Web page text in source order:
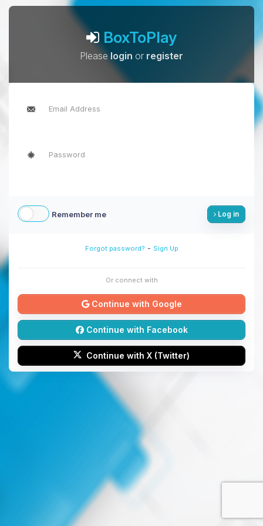
BoxToPlay
Pleaselogin or register
Remember me Log in
Forgot password? - Sign Up
Or connect with
Continue with Google
Continue with Facebook
Continue with X (Twitter)